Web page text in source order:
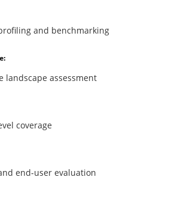
and benchmarking
landscape assessment
coverage
end-user evaluation